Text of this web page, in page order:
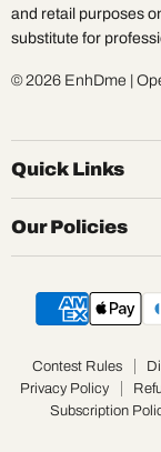
and retail purposes
substitute for
© 2026 EnhDme |
Quick Links
Our Policies
Contest Rules
Privacy Policy
Subscription